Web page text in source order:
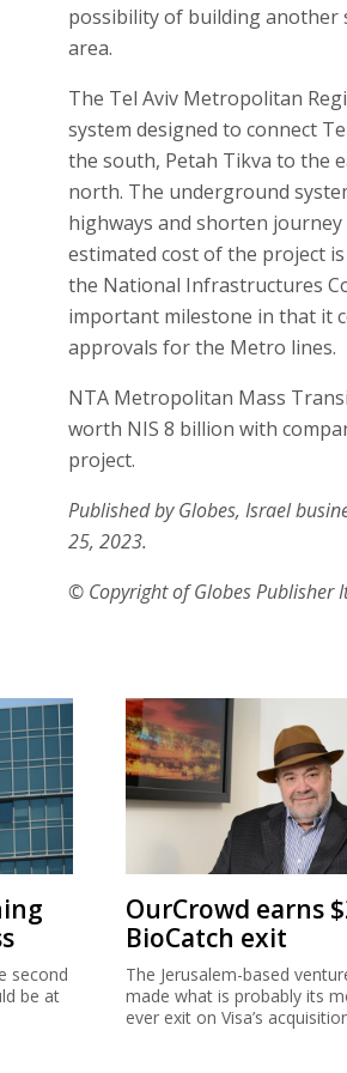
possibility of building another
area.
The Tel Aviv Metropolitan
system designed to connect
the south, Petah Tikva to the
north. The underground
highways and shorten
estimated cost of the project
the National Infrastructures
important milestone in that it
approvals for the Metro lines.
NTA Metropolitan Mass
worth NIS 8 billion with
project.
Published by Globes, Israel
25, 2023.
© Copyright of Globes Publisher
second
be at
OurCrowd earns
BioCatch exit
The Jerusalem-based
made what is probably its
ever exit on Visa’s